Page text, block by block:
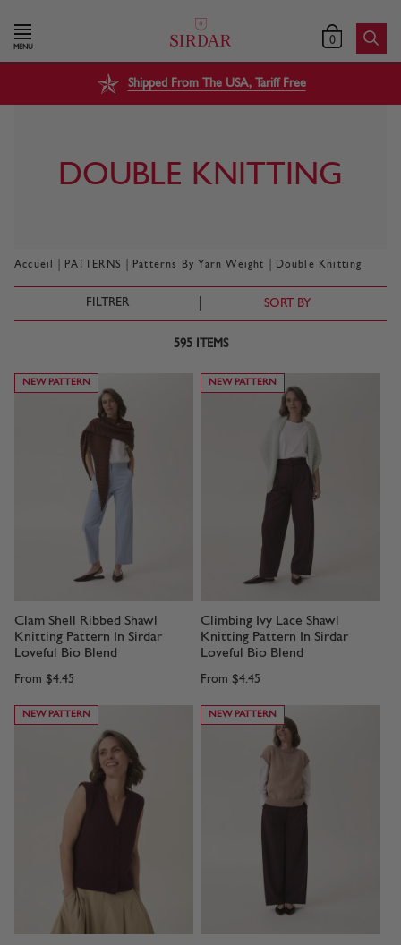
MENU 0
Shipped From The USA, Tariff Free
DOUBLE KNITTING
Accueil PATTERNS Patterns By Yarn Weight Double Knitting
FILTRER SORT BY
595ITEMS
NEW PATTERN
Clam Shell Ribbed Shawl
Knitting Pattern In Sirdar
Loveful Bio Blend
From $4.45
NEW PATTERN
Climbing Ivy Lace Shawl
Knitting Pattern In Sirdar
Loveful Bio Blend
From $4.45
NEW PATTERN NEW PATTERN